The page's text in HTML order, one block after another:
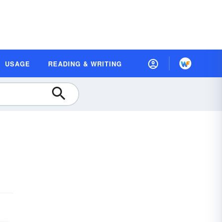
USAGE READING & WRITING